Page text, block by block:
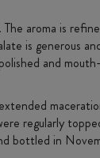
aroma is
is generous
and
regularly
in